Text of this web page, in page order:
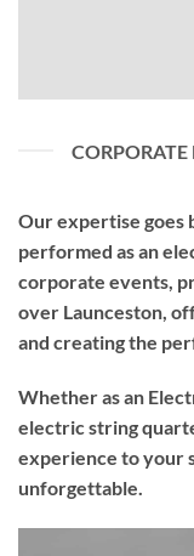
CORPORATE
Our expertise goes
performed as an
corporate events,
over Launceston,
and creating the
Whether as an
electric string
experience to your
unforgettable.